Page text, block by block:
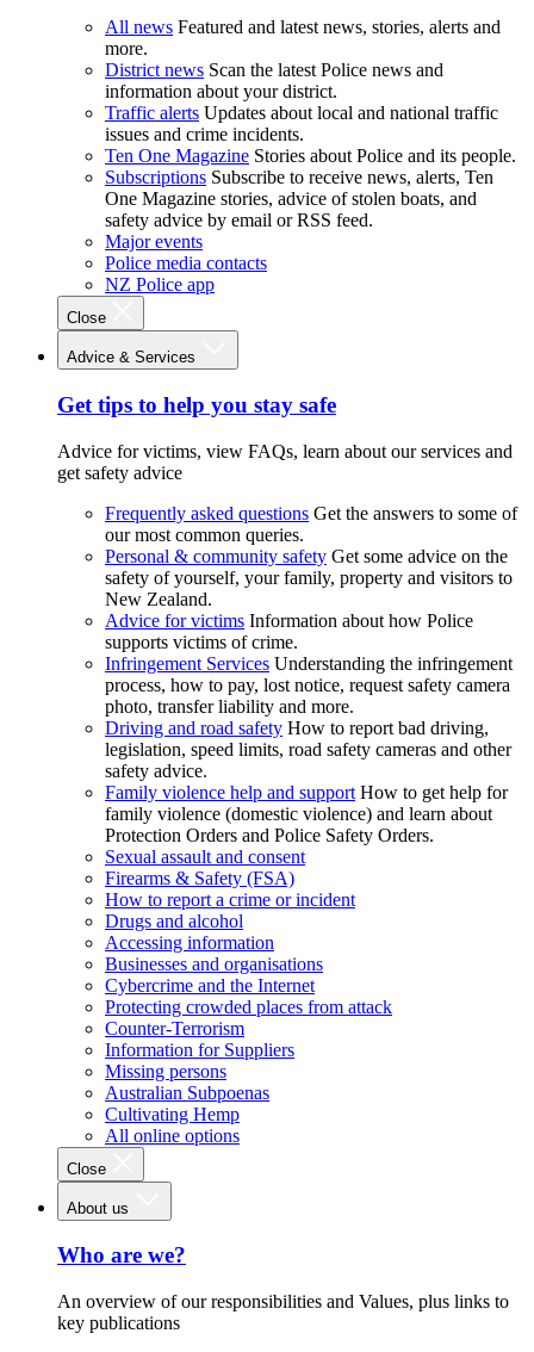
All news Featured and latest news, stories, alerts and
more.
District news Scan the latest Police news and
information about your district.
Traffic alerts Updates about local and national traffic
issues and crime incidents.
Ten One Magazine Stories about Police and its people.
Subscriptions Subscribe to receive news, alerts, Ten
One Magazine stories, advice of stolen boats, and
safety advice by email or RSS feed.
Major events
Police media contacts
NZ Police app
Close
Advice & Services
Get tips to help you stay safe
Advice for victims, view FAQs, learn about our services and
get safety advice
Frequently asked questions Get the answers to some of
our most common queries.
Personal & community safety Get some advice on the
safety of yourself, your family, property and visitors to
New Zealand.
Advice for victims Information about how Police
supports victims of crime.
Infringement Services Understanding the infringement
process, how to pay, lost notice, request safety camera
photo, transfer liability and more.
Driving and road safety How to report bad driving,
legislation, speed limits, road safety cameras and other
safety advice.
Family violence help and support How to get help for
family violence (domestic violence) and learn about
Protection Orders and Police Safety Orders.
Sexual assault and consent
Firearms & Safety (FSA)
How to report a crime or incident
Drugs and alcohol
Accessing information
Businesses and organisations
Cybercrime and the Internet
Protecting crowded places from attack
Counter-Terrorism
Information for Suppliers
Missing persons
Australian Subpoenas
Cultivating Hemp
All online options
Close
About us
Who are we?
An overview of our responsibilities and Values, plus links to
key publications